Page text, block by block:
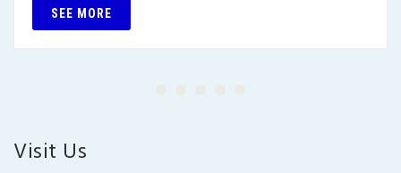
SEE MORE
Visit Us